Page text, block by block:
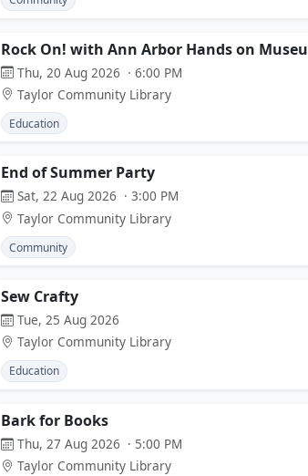
Rock On! with Ann Arbor Hands on
Thu, 20 Aug 2026 · 6:00 PM
Taylor Community Library
Education
End of Summer Party
Sat, 22 Aug 2026 · 3:00 PM
Taylor Community Library
Community
Sew Crafty
Tue, 25 Aug 2026
Taylor Community Library
Education
Bark for Books
Thu, 27 Aug 2026 · 5:00 PM
Taylor Community Library